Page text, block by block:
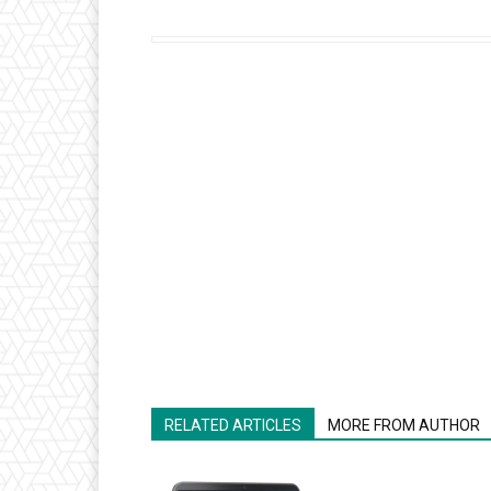
RELATED ARTICLES MORE FROM AUTHOR